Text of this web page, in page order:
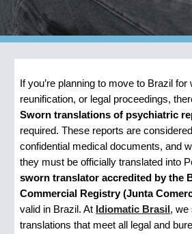
If you’re planning to move to Brazil
reunification, or legal proceedings,
Sworn translations of psychiatric
required. These reports are
confidential medical documents, and
they must be officially translated into
sworn translator accredited by the
Commercial Registry (Junta
valid in Brazil. At Idiomatic Brasil , we
translations that meet all legal and